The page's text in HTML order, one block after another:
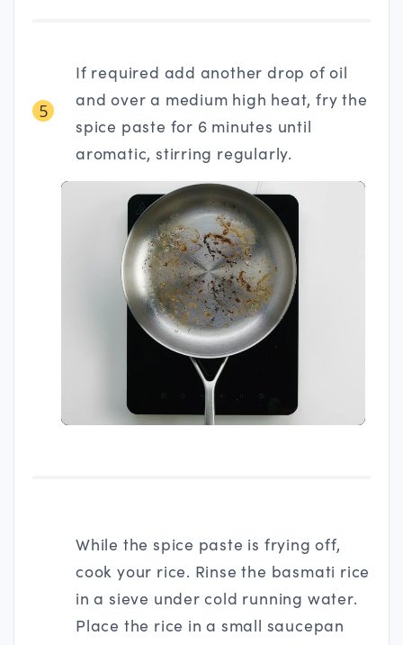
5
If required add another drop of oil
and over a medium high heat, fry the
spice paste for 6 minutes until
aromatic, stirring regularly.
While the spice paste is frying off,
cook your rice. Rinse the basmati rice
in a sieve under cold running water.
Place the rice in a small saucepan